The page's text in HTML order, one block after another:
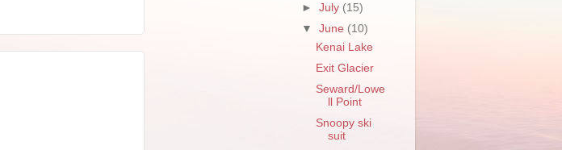
►July (15)
▼June (10)
Kenai Lake
Exit Glacier
Seward/Lowe
ll Point
Snoopy ski
suit